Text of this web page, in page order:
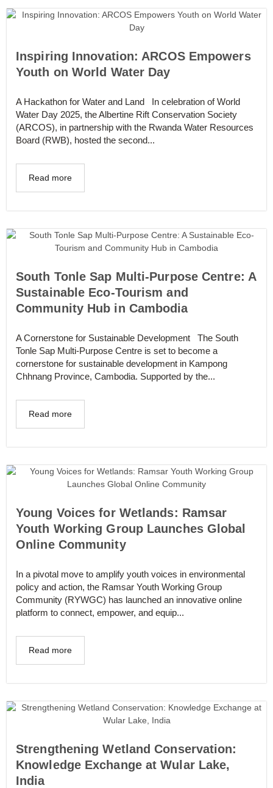
Inspiring Innovation: ARCOS Empowers
Youth on World Water Day
A Hackathon for Water and Land In celebration of World
Water Day 2025, the Albertine Rift Conservation Society
(ARCOS), in partnership with the Rwanda Water Resources
Board (RWB), hosted the second...
Read more
South Tonle Sap Multi-Purpose Centre: A
Sustainable Eco-Tourism and
Community Hub in Cambodia
A Cornerstone for Sustainable Development The South
Tonle Sap Multi-Purpose Centre is set to become a
cornerstone for sustainable development in Kampong
Chhnang Province, Cambodia. Supported by the...
Read more
Young Voices for Wetlands: Ramsar
Youth Working Group Launches Global
Online Community
In a pivotal move to amplify youth voices in environmental
policy and action, the Ramsar Youth Working Group
Community (RYWGC) has launched an innovative online
platform to connect, empower, and equip...
Read more
Strengthening Wetland Conservation:
Knowledge Exchange at Wular Lake,
India